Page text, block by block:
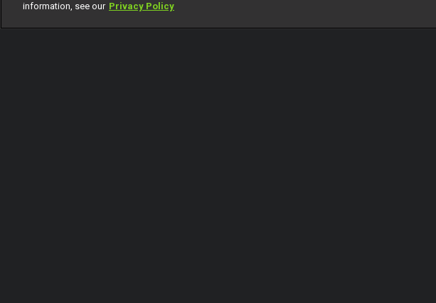
information, see our Privacy Policy